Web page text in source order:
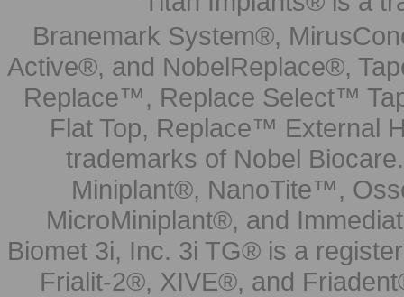
Branemark System®,
Active®, and NobelReplace®,
Replace™, Replace Select™
Flat Top, Replace™ External
trademarks of Nobel
Miniplant®, NanoTite™,
MicroMiniplant®, and
Biomet 3i, Inc. 3i TG® is a
Frialit-2®, XIVE®, and